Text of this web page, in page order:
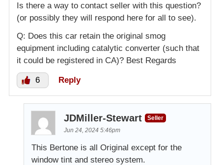
Is there a way to contact seller with this question?
(or possibly they will respond here for all to see).
Q: Does this car retain the original smog
equipment including catalytic converter (such that
it could be registered in CA)? Best Regards
6 Reply
JDMiller-Stewart
Seller
Jun 24, 2024 5:46pm
This Bertone is all Original except for the
window tint and stereo system.